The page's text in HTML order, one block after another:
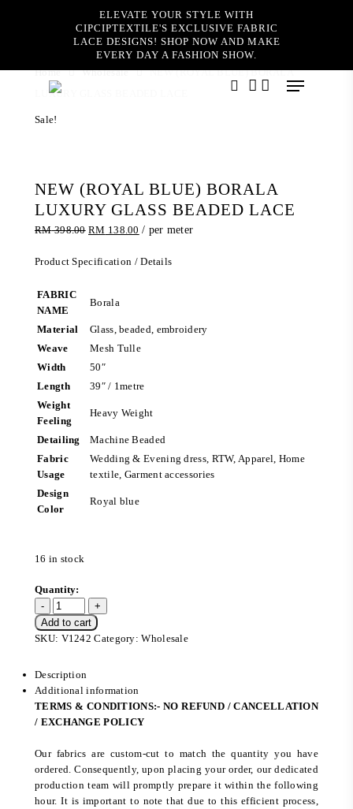
ELEVATE YOUR STYLE WITH
CIPCIPTEXTILE'S EXCLUSIVE FABRIC
LACE DESIGNS! SHOP NOW AND MAKE
EVERY DAY A FASHION SHOW.
Menu
Home Wholesale
NEW (ROYAL BLUE) BORALA
LUXURY GLASS BEADED LACE
Sale!
NEW (ROYAL BLUE) BORALA
LUXURY GLASS BEADED LACE
RM398.00 Original
was:
RM 138.00 Current
is:
/ per meter
Product Specification / Details
FABRIC
NAME
Borala
Material
Glass, beaded, embroidery
Weave
Mesh Tulle
Width
50″
Length
39″ / 1metre
Weight
Feeling
Heavy Weight
Detailing
Machine Beaded
Fabric
Usage
Wedding & Evening dress, RTW, Apparel, Home
textile, Garment accessories
Design
Color
Royal blue
16 in stock
Add to cart
SKU: V1242 Category:Wholesale
Description
Additional information
TERMS & CONDITIONS:- NO REFUND / CANCELLATION
/ EXCHANGE POLICY
Our fabrics are custom-cut to match the quantity you have
ordered. Consequently, upon placing your order, our dedicated
production team will promptly prepare it within the following
hour. It is important to note that due to this efficient process,